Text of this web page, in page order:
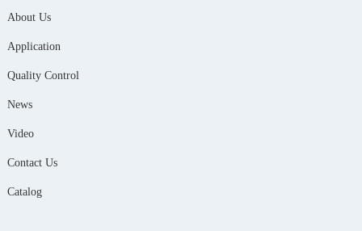
About Us
Application
Quality Control
News
Video
Contact Us
Catalog